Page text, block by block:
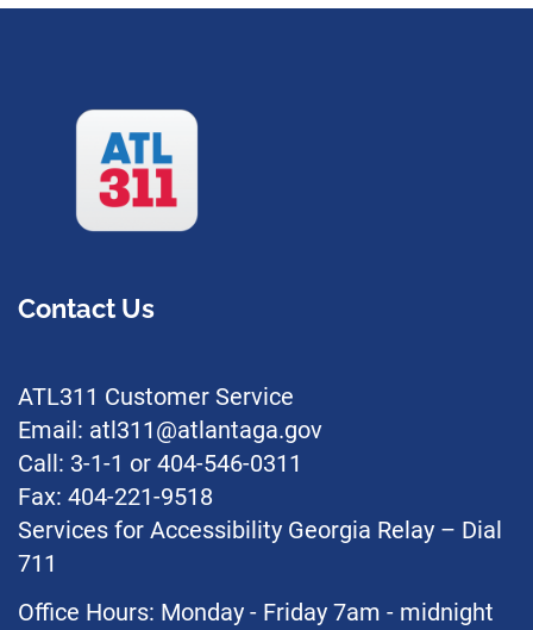
Contact Us
ATL311 Customer Service
Email: atl311@atlantaga.gov
Call: 3-1-1 or 404-546-0311
Fax: 404-221-9518
Services for Accessibility Georgia Relay – Dial
711
Office Hours: Monday - Friday 7am - midnight